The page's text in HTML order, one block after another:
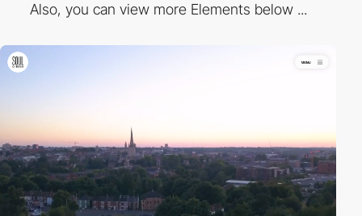
Also, you can view more Elements below ...